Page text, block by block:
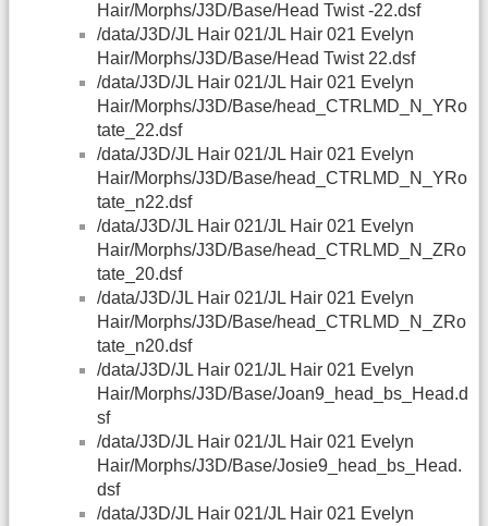
Hair/Morphs/J3D/Base/Head Twist -22.dsf
/data/J3D/JL Hair 021/JL Hair 021 Evelyn
Hair/Morphs/J3D/Base/Head Twist 22.dsf
/data/J3D/JL Hair 021/JL Hair 021 Evelyn
Hair/Morphs/J3D/Base/head_CTRLMD_N_YRo
tate_22.dsf
/data/J3D/JL Hair 021/JL Hair 021 Evelyn
Hair/Morphs/J3D/Base/head_CTRLMD_N_YRo
tate_n22.dsf
/data/J3D/JL Hair 021/JL Hair 021 Evelyn
Hair/Morphs/J3D/Base/head_CTRLMD_N_ZRo
tate_20.dsf
/data/J3D/JL Hair 021/JL Hair 021 Evelyn
Hair/Morphs/J3D/Base/head_CTRLMD_N_ZRo
tate_n20.dsf
/data/J3D/JL Hair 021/JL Hair 021 Evelyn
Hair/Morphs/J3D/Base/Joan9_head_bs_Head.d
sf
/data/J3D/JL Hair 021/JL Hair 021 Evelyn
Hair/Morphs/J3D/Base/Josie9_head_bs_Head.
dsf
/data/J3D/JL Hair 021/JL Hair 021 Evelyn